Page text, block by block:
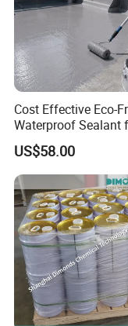
Cost Effective Eco-
Waterproof Sealant
Basement
US$58.00